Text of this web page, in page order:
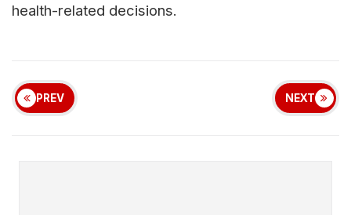
health-related decisions.
PREV NEXT